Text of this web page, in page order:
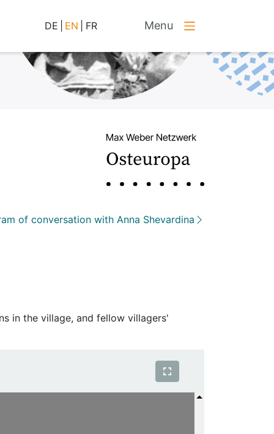
DE EN FR Menu
of conversation with Anna Shevardina
in the village, and fellow villagers'